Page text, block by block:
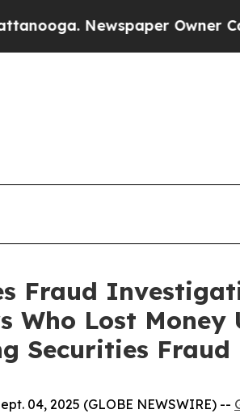
Newspaper Owner Calls
Fraud
Who Lost Money
Securities Fraud
04, 2025 (GLOBE NEWSWIRE) --